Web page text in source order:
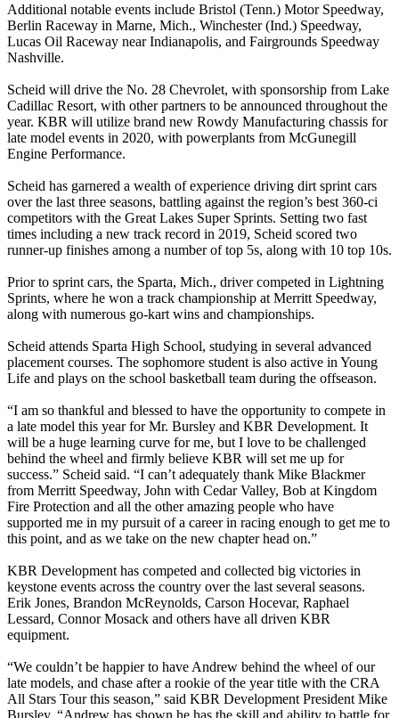
Additional notable events include Bristol (Tenn.) Motor Speedway,
Berlin Raceway in Marne, Mich., Winchester (Ind.) Speedway,
Lucas Oil Raceway near Indianapolis, and Fairgrounds Speedway
Nashville.
Scheid will drive the No. 28 Chevrolet, with sponsorship from Lake
Cadillac Resort, with other partners to be announced throughout the
year. KBR will utilize brand new Rowdy Manufacturing chassis for
late model events in 2020, with powerplants from McGunegill
Engine Performance.
Scheid has garnered a wealth of experience driving dirt sprint cars
over the last three seasons, battling against the region’s best 360-ci
competitors with the Great Lakes Super Sprints. Setting two fast
times including a new track record in 2019, Scheid scored two
runner-up finishes among a number of top 5s, along with 10 top 10s.
Prior to sprint cars, the Sparta, Mich., driver competed in Lightning
Sprints, where he won a track championship at Merritt Speedway,
along with numerous go-kart wins and championships.
Scheid attends Sparta High School, studying in several advanced
placement courses. The sophomore student is also active in Young
Life and plays on the school basketball team during the offseason.
“I am so thankful and blessed to have the opportunity to compete in
a late model this year for Mr. Bursley and KBR Development. It
will be a huge learning curve for me, but I love to be challenged
behind the wheel and firmly believe KBR will set me up for
success.” Scheid said. “I can’t adequately thank Mike Blackmer
from Merritt Speedway, John with Cedar Valley, Bob at Kingdom
Fire Protection and all the other amazing people who have
supported me in my pursuit of a career in racing enough to get me to
this point, and as we take on the new chapter head on.”
KBR Development has competed and collected big victories in
keystone events across the country over the last several seasons.
Erik Jones, Brandon McReynolds, Carson Hocevar, Raphael
Lessard, Connor Mosack and others have all driven KBR
equipment.
“We couldn’t be happier to have Andrew behind the wheel of our
late models, and chase after a rookie of the year title with the CRA
All Stars Tour this season,” said KBR Development President Mike
Bursley. “Andrew has shown he has the skill and ability to battle for